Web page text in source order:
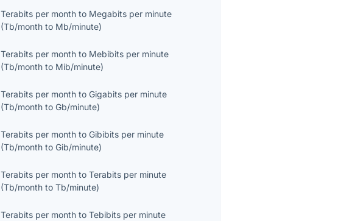
Terabits per month to Megabits per minute
(Tb/month to Mb/minute)
Terabits per month to Mebibits per minute
(Tb/month to Mib/minute)
Terabits per month toGigabits per minute
(Tb/month toGb/minute)
Terabits per month toGibibits per minute
(Tb/month toGib/minute)
Terabits per month toTerabits per minute
(Tb/month toTb/minute)
Terabits per month toTebibits per minute